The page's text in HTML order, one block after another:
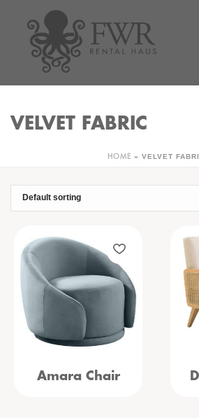
VELVET FABRIC
HOME » VELVET
Amara Chair